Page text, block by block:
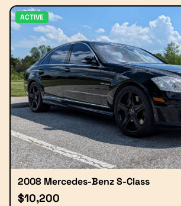
ACTIVE
2008 Mercedes-Benz S-Class
$10,200